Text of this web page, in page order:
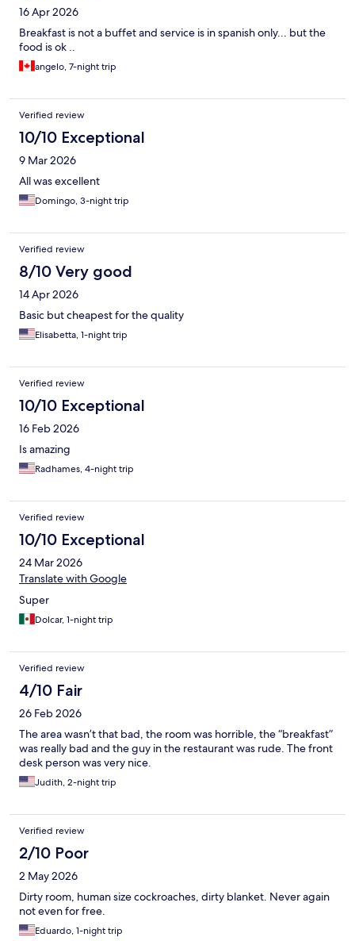
16 Apr 2026
Breakfast is not a buffet and service is in spanish only... but the
food is ok ..
angelo, 7-night trip
Verified review
10/10 Exceptional
9 Mar 2026
All was excellent
Domingo, 3-night trip
Verified review
8/10 Very good
14 Apr 2026
Basic but cheapest for the quality
Elisabetta, 1-night trip
Verified review
10/10 Exceptional
16 Feb 2026
Is amazing
Radhames, 4-night trip
Verified review
10/10 Exceptional
24 Mar 2026
Translate with Google
Super
Dolcar, 1-night trip
Verified review
4/10 Fair
26 Feb 2026
The area wasn’t that bad, the room was horrible, the “breakfast”
was really bad and the guy in the restaurant was rude. The front
desk person was very nice.
Judith, 2-night trip
Verified review
2/10 Poor
2 May 2026
Dirty room, human size cockroaches, dirty blanket. Never again
not even for free.
Eduardo, 1-night trip